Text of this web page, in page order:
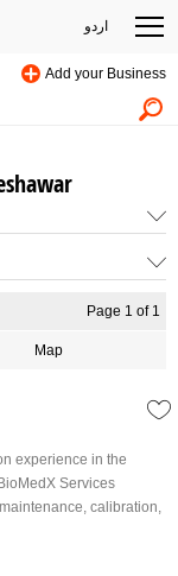
اردو
Add your Business
Page 1 of 1
Map
experience in the
Services
calibration,